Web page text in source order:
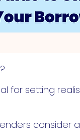
for setting
consider